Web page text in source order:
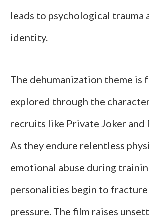
leads to psychological trauma
identity.
The dehumanization theme is
explored through the
recruits like Private Joker and
As they endure relentless
emotional abuse during
personalities begin to
pressure. The film raises